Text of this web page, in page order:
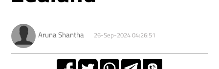
Aruna Shantha 26-Sep-2024 04:26:51